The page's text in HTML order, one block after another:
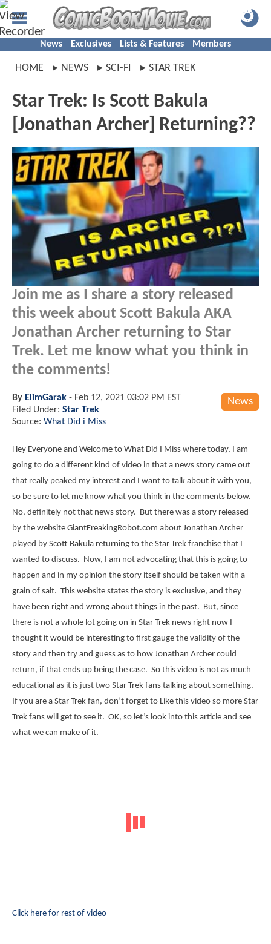
News Exclusives Lists & Features Members
HOME NEWS SCI-FI STAR TREK
Star Trek: Is Scott Bakula
[Jonathan Archer] Returning??
Join me as I share a story released
this week about Scott Bakula AKA
Jonathan Archer returning to Star
Trek. Let me know what you think in
the comments!
News
By ElimGarak - Feb 12, 2021 03:02 PM EST
Filed Under: Star Trek
Source: What Did i Miss
Hey Everyone and Welcome to What Did I Miss where today, I am
going to do a different kind of video in that a news story came out
that really peaked my interest and I want to talk about it with you,
so be sure to let me know what you think in the comments below.
No, definitely not that news story. But there was a story released
by the website GiantFreakingRobot.com about Jonathan Archer
played by Scott Bakula returning to the Star Trek franchise that I
wanted to discuss. Now, I am not advocating that this is going to
happen and in my opinion the story itself should be taken with a
grain of salt. This website states the story is exclusive, and they
have been right and wrong about things in the past. But, since
there is not a whole lot going on in Star Trek news right now I
thought it would be interesting to first gauge the validity of the
story and then try and guess as to how Jonathan Archer could
return, if that ends up being the case. So this video is not as much
educational as it is just two Star Trek fans talking about something.
If you are a Star Trek fan, don’t forget to Like this video so more Star
Trek fans will get to see it. OK, so let’s look into this article and see
what we can make of it.
Click here for rest of video